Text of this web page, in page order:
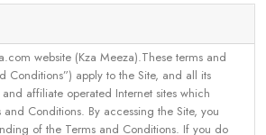
website (Kza Meeza).These terms and
Conditions”) apply to the Site, and all its
affiliate operated Internet sites which
Conditions. By accessing the Site, you
of the Terms and Conditions. If you do